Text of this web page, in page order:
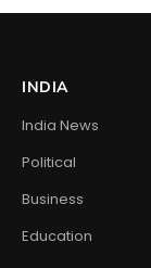
INDIA
India News
Political
Business
Education